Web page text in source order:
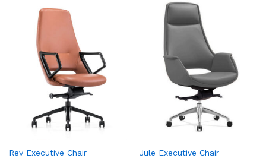
Rev Executive Chair Jule Executive Chair